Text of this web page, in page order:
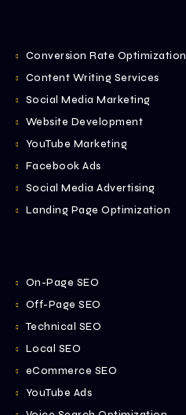
Conversion Rate Optimization
Content Writing Services
Social Media Marketing
Website Development
YouTube Marketing
Facebook Ads
Social Media Advertising
Landing Page Optimization
On-Page SEO
Off-Page SEO
Technical SEO
Local SEO
eCommerce SEO
YouTube Ads